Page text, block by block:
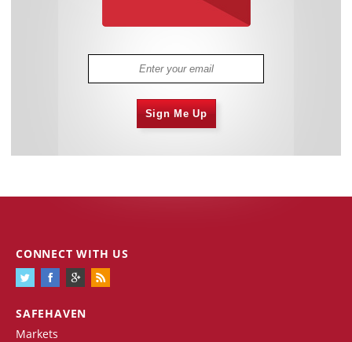
Sign Me Up
SAFEHAVEN
Markets
CONNECT WITH US